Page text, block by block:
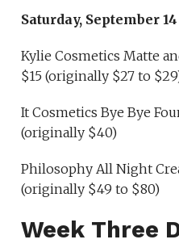
Saturday, September 14
Kylie Cosmetics Matte
$15 (originally $27 to
It Cosmetics Bye Bye
(originally $40)
Philosophy All Night
(originally $49 to $80)
Week Three